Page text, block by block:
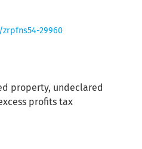
property undeclared
profits tax
zrpfns54-29960